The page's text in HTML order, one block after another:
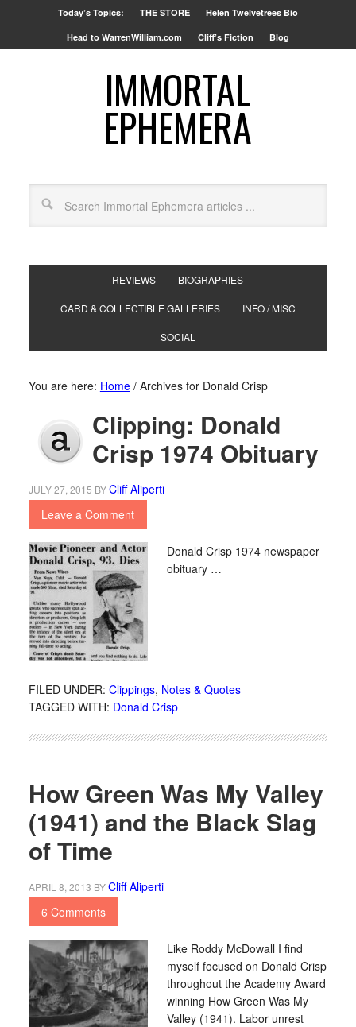
Today’s Topics: THE STORE Helen Twelvetrees Bio
Head to WarrenWilliam.com Cliff’s Fiction Blog
IMMORTAL
EPHEMERA
REVIEWS BIOGRAPHIES
CARD & COLLECTIBLE GALLERIES INFO / MISC
SOCIAL
You are here: Home /Archives for Donald Crisp
Clipping: Donald
Crisp 1974 Obituary
JULY 27, 2015 BYCliff Aliperti
Leave a Comment
Donald Crisp 1974 newspaper
obituary …
FILED UNDER: Clippings, Notes & Quotes
TAGGED WITH: Donald Crisp
How Green Was My Valley
(1941) and the Black Slag
of Time
APRIL 8, 2013 BYCliff Aliperti
6 Comments
Like Roddy McDowall I find
myself focused on Donald Crisp
throughout the Academy Award
winning How Green Was My
Valley (1941). Labor unrest